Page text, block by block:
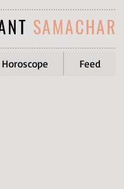
SAMACHAR
Horoscope Feed